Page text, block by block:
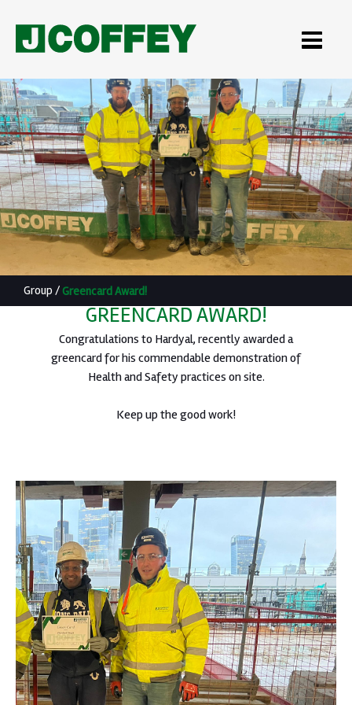
Group /Greencard Award!
GREENCARD AWARD!
Congratulations to Hardyal, recently awarded a
greencard for his commendable demonstration of
Health and Safety practices on site.
Keep up the good work!